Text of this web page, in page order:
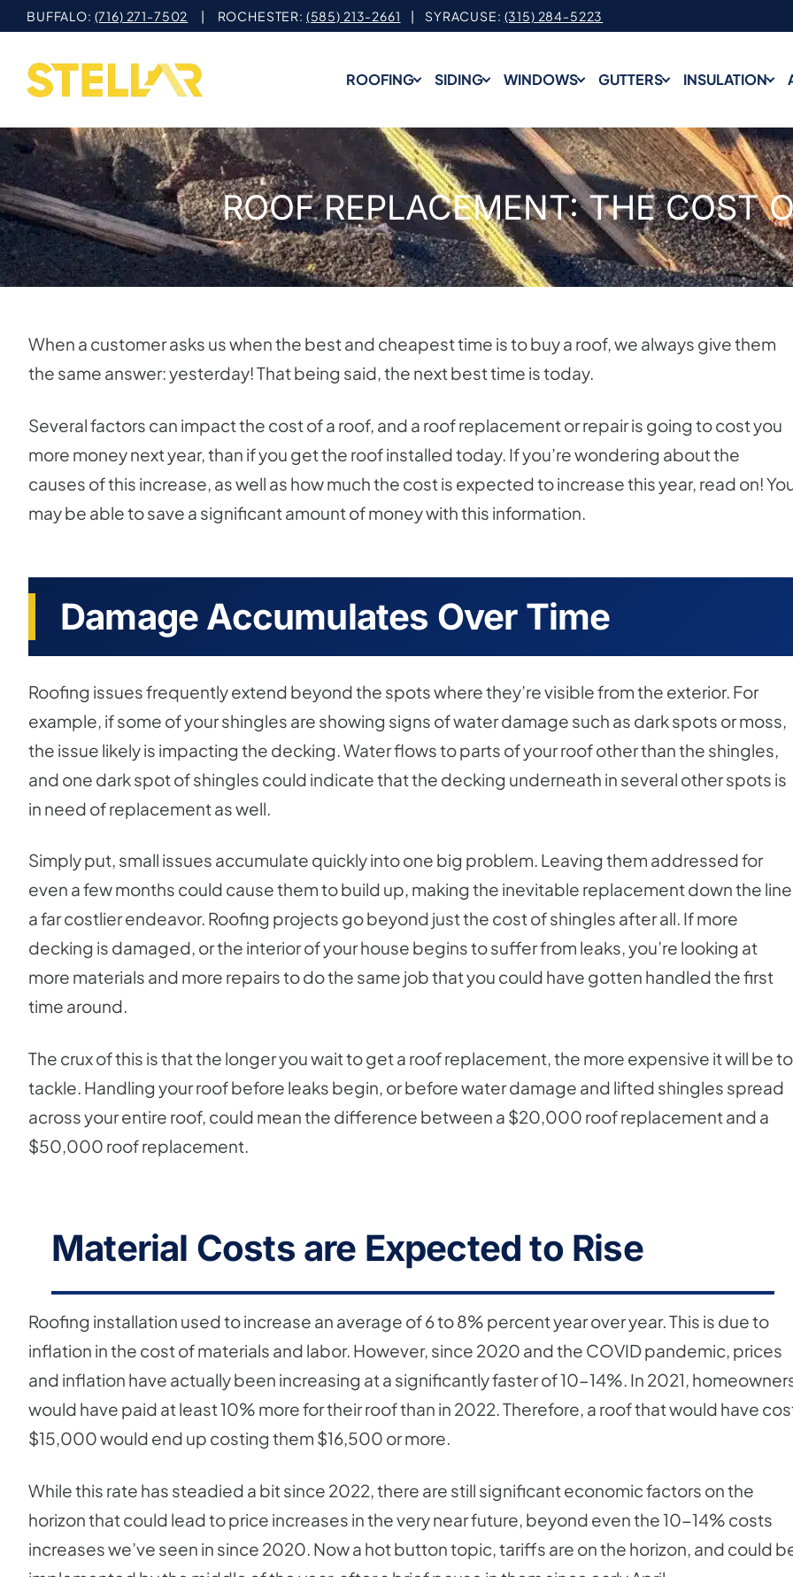
Skip
to
content
BUFFALO: (716) 271-7502 | ROCHESTER: (585) 213-2661 | SYRACUSE: (315) 284-5223
ROOFING SIDING WINDOWS GUTTERS INSULATION
ROOF REPLACEMENT: THE COST
When a customer asks us when the best and cheapest time is to buy a roof, we always give them
the same answer: yesterday! That being said, the next best time is today.
Several factors can impact the cost of a roof, and a roof replacement or repair is going to cost you
more money next year, than if you get the roof installed today. If you’re wondering about the
causes of this increase, as well as how much the cost is expected to increase this year, read on!
may be able to save a significant amount of money with this information.
Damage Accumulates Over Time
Roofing issues frequently extend beyond the spots where they’re visible from the exterior. For
example, if some of your shingles are showing signs of water damage such as dark spots or moss,
the issue likely is impacting the decking. Water flows to parts of your roof other than the shingles,
and one dark spot of shingles could indicate that the decking underneath in several other spots is
in need of replacement as well.
Simply put, small issues accumulate quickly into one big problem. Leaving them addressed for
even a few months could cause them to build up, making the inevitable replacement down the line
a far costlier endeavor. Roofing projects go beyond just the cost of shingles after all. If more
decking is damaged, or the interior of your house begins to suffer from leaks, you’re looking at
more materials and more repairs to do the same job that you could have gotten handled the first
time around.
The crux of this is that the longer you wait to get a roof replacement, the more expensive it will be to
tackle. Handling your roof before leaks begin, or before water damage and lifted shingles spread
across your entire roof, could mean the difference between a $20,000 roof replacement and a
$50,000 roof replacement.
Material Costs are Expected to Rise
Roofing installation used to increase an average of 6 to 8% percent year over year. This is due to
inflation in the cost of materials and labor. However, since 2020 and the COVID pandemic, prices
and inflation have actually been increasing at a significantly faster of 10-14%. In 2021,
would have paid at least 10% more for their roof than in 2022. Therefore, a roof that would have
$15,000 would end up costing them $16,500 or more.
While this rate has steadied a bit since 2022, there are still significant economic factors on the
horizon that could lead to price increases in the very near future, beyond even the 10-14% costs
increases we’ve seen in since 2020. Now a hot button topic, tariffs are on the horizon, and could